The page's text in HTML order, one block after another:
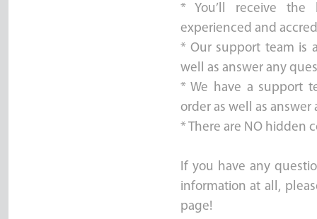
* You’ll receive the
experienced and
* Our support team is
well as answer any
* We have a support
order as well as
* There are NO hidden
If you have any
information at all,
page!